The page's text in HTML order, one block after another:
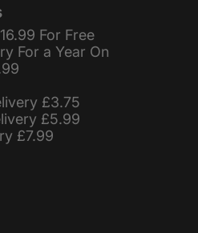
For Free
For a Year On
£3.75
£5.99
£7.99